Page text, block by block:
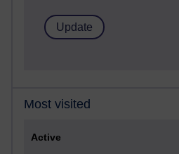
Most visited
Active